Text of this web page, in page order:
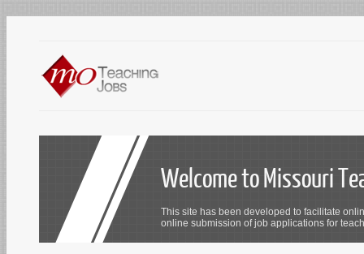
Welcome to Missouri
This site has been developed to facilitate
online submission of job applications for